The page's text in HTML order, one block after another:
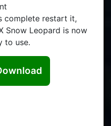
complete restart it,
Snow Leopard is now
to use.